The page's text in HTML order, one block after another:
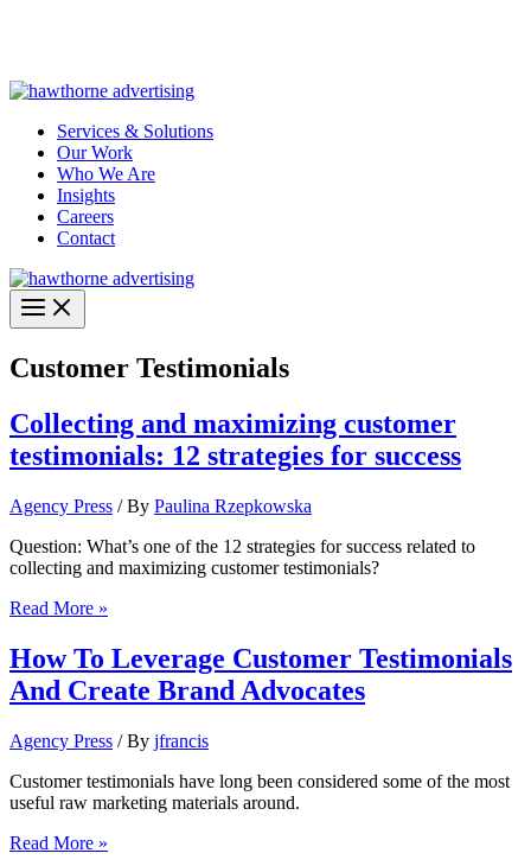
Services & Solutions
Our Work
Who We Are
Insights
Careers
Contact
Customer Testimonials
Collecting and maximizing customer
testimonials: 12 strategies for success
Agency Press / By Paulina Rzepkowska
Question: What’s one of the 12 strategies for success related to
collecting and maximizing customer testimonials?
Collecting
maximizing
customer
testimonials:
strategies
for
success
Read More »
How To Leverage Customer Testimonials
And Create Brand Advocates
Agency Press / By jfrancis
Customer testimonials have long been considered some of the most
useful raw marketing materials around.
How
Read More »